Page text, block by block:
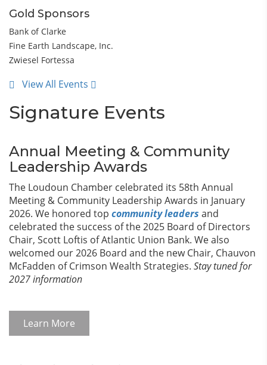
Gold Sponsors
Bank of Clarke
Fine Earth Landscape, Inc.
Zwiesel Fortessa
View All Events
Signature Events
Annual Meeting & Community
Leadership Awards
The Loudoun Chamber celebrated its 58th Annual
Meeting & Community Leadership Awards in January
2026. We honored top community leaders and
celebrated the success of the 2025 Board of Directors
Chair, Scott Loftis of Atlantic Union Bank. We also
welcomed our 2026 Board and the new Chair, Chauvon
McFadden of Crimson Wealth Strategies. Stay tuned for
2027 information
Learn More